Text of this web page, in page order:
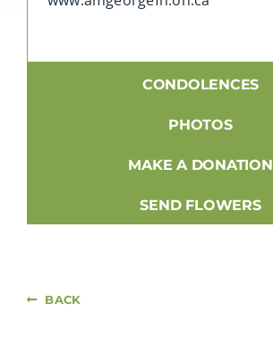
CONDOLENCES
PHOTOS
MAKE A DONATION
SEND FLOWERS
BACK